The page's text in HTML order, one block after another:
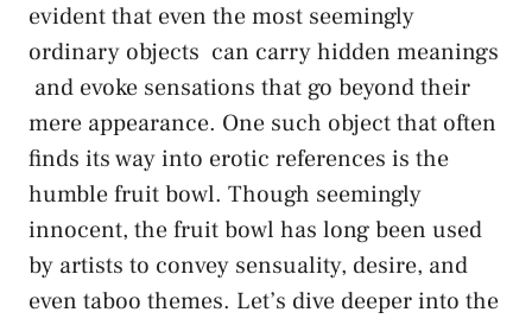
‌evident that even‍ the most seemingly
ordinary⁤ objects ​ can carry hidden meanings
‌ and evoke sensations that ⁣go beyond‌ their
⁢mere appearance. ⁣One such ⁤object that often
finds its way into erotic references is the
humble fruit bowl. Though seemingly
innocent, the fruit bowl has long been used
⁢by artists to convey sensuality, desire, and‌
even taboo themes.‌ Let’s dive deeper into the